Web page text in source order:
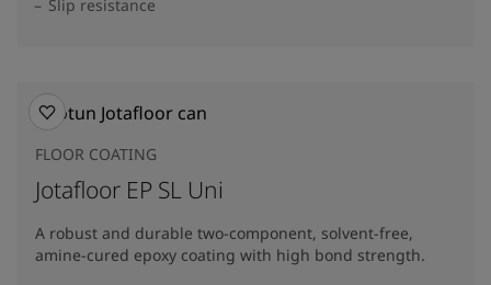
Slip resistance
FLOOR COATING
Jotafloor EP SL Uni
A robust and durable two-component, solvent-free,
amine-cured epoxy coating with high bond strength.